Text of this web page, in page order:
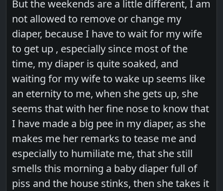
But the weekends are a little different, I am
not allowed to remove or change my
diaper, because I have to wait for my wife
to get up , especially since most of the
time, my diaper is quite soaked, and
waiting for my wife to wake up seems like
an eternity to me, when she gets up, she
seems that with her fine nose to know that
I have made a big pee in my diaper, as she
makes me her remarks to tease me and
especially to humiliate me, that she still
smells this morning a baby diaper full of
piss and the house stinks, then she takes it